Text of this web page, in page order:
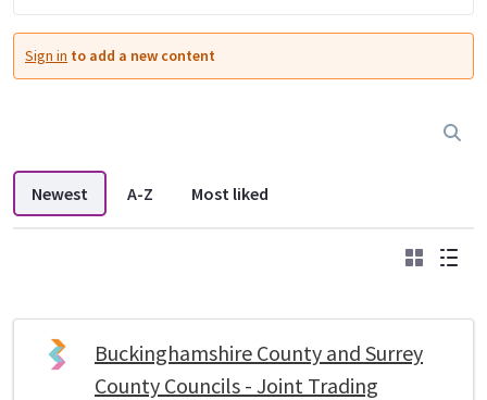
Sign in to add a new content
Newest A-Z Most liked
List
Grid
Buckinghamshire County and Surrey
County Councils - Joint Trading